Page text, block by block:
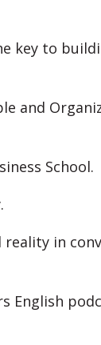
key to
and
School.
reality in
English